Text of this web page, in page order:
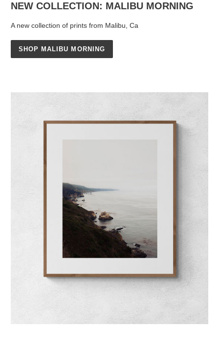
NEW COLLECTION: MALIBU MORNING
A new collection of prints from Malibu, Ca
SHOP MALIBU MORNING